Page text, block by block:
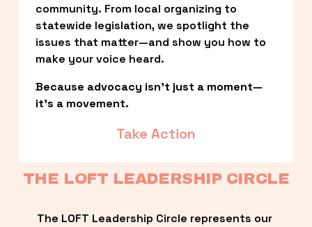
community. From local organizing to
statewide legislation, we spotlight the
issues that matter—and show you how to
make your voice heard.
Because advocacy isn’t just a moment—
it’s a movement.
Take Action
THE LOFT LEADERSHIP CIRCLE
The LOFT Leadership Circle represents our